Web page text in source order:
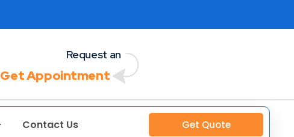
Request an
Get Appointment
Contact Us Get Quote